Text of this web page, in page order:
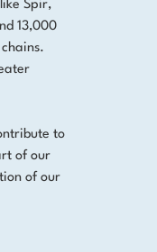
Spir,
13,000
to
of our
of our